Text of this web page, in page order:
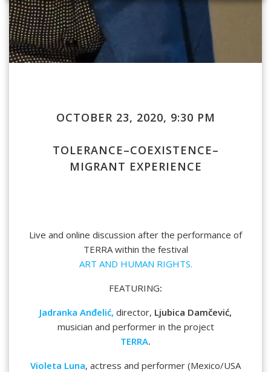
OCTOBER 23, 2020, 9:30 PM
TOLERANCE–COEXISTENCE–
MIGRANT EXPERIENCE
Live and online discussion after the performance of
TERRAwithin the festival
ART AND HUMAN RIGHTS.
FEATURING:
Jadranka Anđelić, director, Ljubica Damčević,
musician and performer in the project
TERRA.
Violeta Luna, actress and performer (Mexico/USA